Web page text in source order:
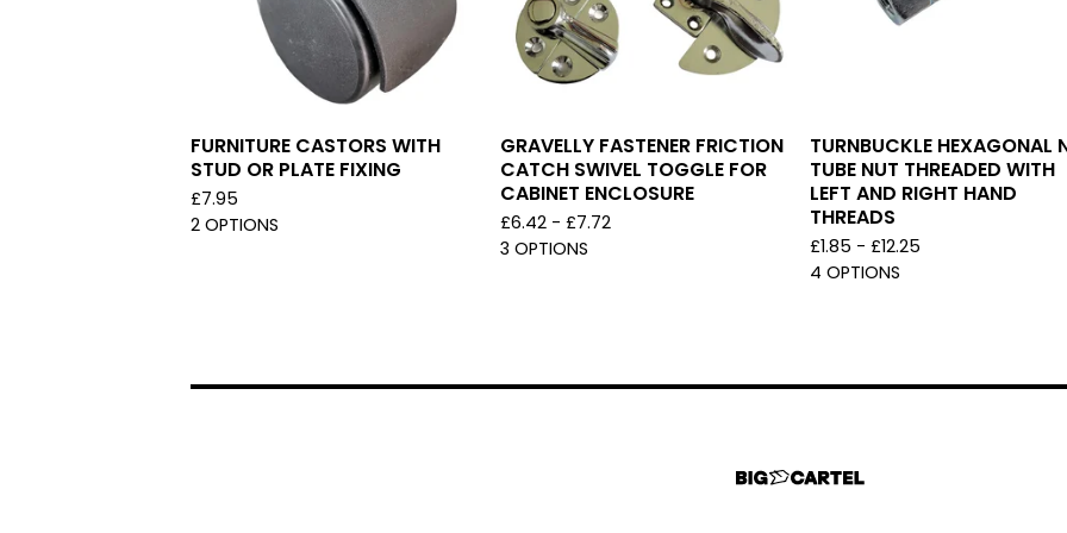
FURNITURE CASTORS WITH
STUD OR PLATE FIXING
£7.95
2 OPTIONS
GRAVELLY FASTENER FRICTION
CATCH SWIVEL TOGGLE FOR
CABINET ENCLOSURE
£6.42 - £7.72
3 OPTIONS
TURNBUCKLE HEXAGONAL
TUBE NUT THREADED WITH
LEFT AND RIGHT HAND
THREADS
£1.85 - £12.25
4 OPTIONS